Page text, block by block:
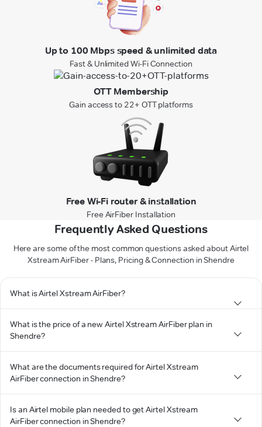
Up to 100 Mbps speed & unlimited data
Fast & Unlimited Wi-Fi Connection
OTT Membership
Gain access to 22+ OTT platforms
Free Wi-Fi router & installation
Free AirFiber Installation
Frequently Asked Questions
Here are some of the most common questions asked about Airtel
Xstream AirFiber - Plans, Pricing & Connection in Shendre
What is Airtel Xstream AirFiber?
What is the price of a new Airtel Xstream AirFiber plan in
Shendre?
What are the documents required for Airtel Xstream
AirFiber connection in Shendre?
Is an Airtel mobile plan needed to get Airtel Xstream
AirFiber connection in Shendre?